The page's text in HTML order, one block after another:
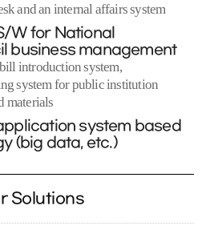
and an internal affairs system
W for National
business management
introduction system,
system for public institution
materials
system based
(big data, etc.)
Solutions